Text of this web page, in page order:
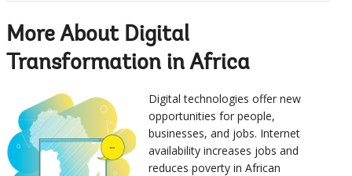
More About Digital
Transformation in Africa
Digital technologies offer new
opportunities for people,
businesses, and jobs. Internet
availability increases jobs and
reduces poverty in African